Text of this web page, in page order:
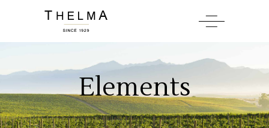
Elements